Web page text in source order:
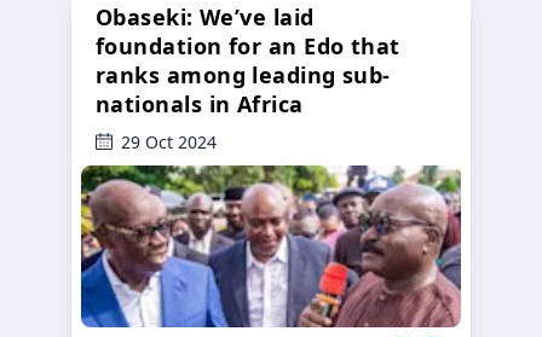
Obaseki: We’ve laid
foundation for an Edo that
ranks among leading sub-
nationals in Africa
29 Oct 2024